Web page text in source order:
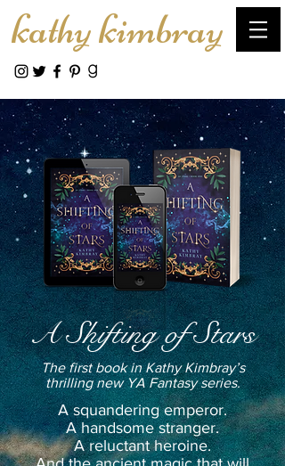
kathy kimbray
A Shifting of Stars
The first book in Kathy Kimbray’s
thrilling new YA Fantasy series.
A squandering emperor.
A handsome stranger.
A reluctant heroine.